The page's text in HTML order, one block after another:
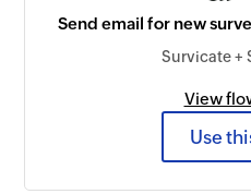
Send email for new
Survicate +
View
Use